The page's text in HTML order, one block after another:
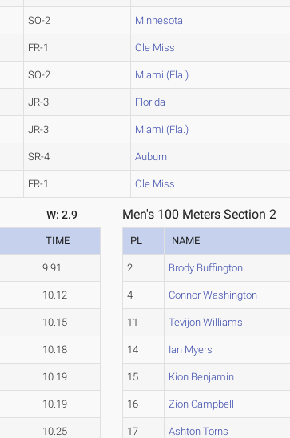
SO-2 Minnesota
FR-1 Ole Miss
SO-2 Miami (Fla.)
JR-3 Florida
JR-3 Miami (Fla.)
SR-4 Auburn
FR-1 Ole Miss
W: 2.9
TIME
9.91
10.12
10.15
10.18
10.19
10.19
10.25
Men's 100 Meters Section 2
PL NAME
2 Brody Buffington
4 Connor Washington
11 Tevijon Williams
14 Ian Myers
15 Kion Benjamin
16 Zion Campbell
17 Ashton Torns